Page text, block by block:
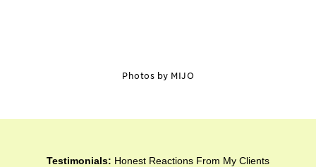
Testimonials: Honest Reactions From My Clients